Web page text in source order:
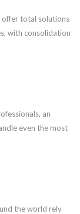
offer total solutions
with consolidation
an
even the most
the world rely